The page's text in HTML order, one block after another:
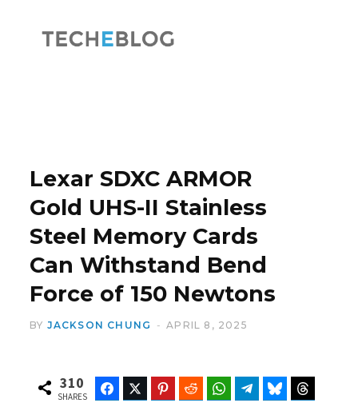
Lexar SDXC ARMOR
Gold UHS-II Stainless
Steel Memory Cards
Can Withstand Bend
Force of 150 Newtons
BY JACKSON CHUNG APRIL 8, 2025
310
SHARES
FacebookTwitter Pinterest Reddit WhatsAppTelegramBluesky